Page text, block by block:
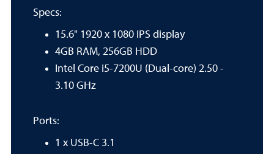
Specs:
15.6" 1920 x 1080 IPS display
4GB RAM, 256GB HDD
Intel Core i5-7200U (Dual-core) 2.50 -
3.10 GHz
Ports:
1 x USB-C 3.1